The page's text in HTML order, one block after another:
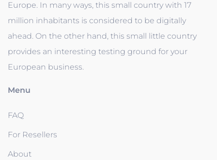
Europe. In many ways, this small country with 17
million inhabitants is considered to be digitally
ahead. On the other hand, this small little country
provides an interesting testing ground for your
European business.
Menu
FAQ
For Resellers
About